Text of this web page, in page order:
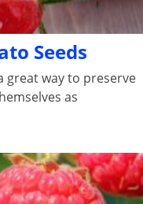
Seeds
great way to preserve
as